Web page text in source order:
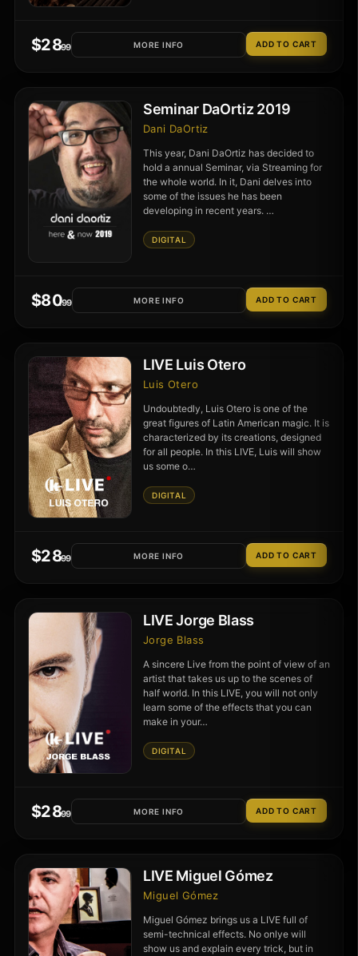
$28.99 MORE INFO
Seminar DaOrtiz 2019
Dani DaOrtiz
This year, Dani DaOrtiz has decided to
hold a annual Seminar, via Streaming for
the whole world. In it, Dani delves into
some of the issues he has been
developing in recent years. …
DIGITAL
$80.99 MORE INFO
LIVE Luis Otero
Luis Otero
Undoubtedly, Luis Otero is one of the
great figures of Latin American magic. It is
characterized by its creations, designed
for all people. In this LIVE, Luis will show
us some o…
DIGITAL
$28.99 MORE INFO
LIVE Jorge Blass
Jorge Blass
A sincere Live from the point of view of an
artist that takes us up to the scenes of
half world. In this LIVE, you will not only
learn some of the effects that you can
make in your…
DIGITAL
$28.99 MORE INFO
LIVE Miguel Gómez
Miguel Gómez
Miguel Gómez brings us a LIVE full of
semi-technical effects. No onlye will
show us and explain every trick, but in